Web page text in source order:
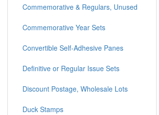
Commemorative & Regulars, Unused
Commemorative Year Sets
Convertible Self-Adhesive Panes
Definitive or Regular Issue Sets
Discount Postage, Wholesale Lots
Duck Stamps